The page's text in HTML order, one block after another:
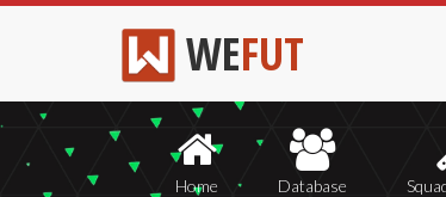
WEFUT
Home Database